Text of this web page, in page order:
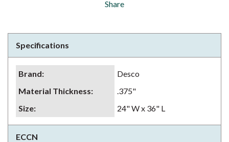
Share
Specifications
Brand:
Desco
Material Thickness:
.375"
Size: 24" W x 36" L
ECCN